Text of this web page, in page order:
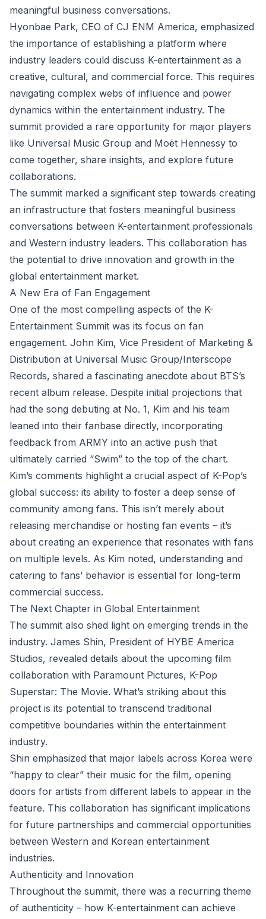
meaningful business conversations.
Hyonbae Park, CEO of CJ ENM America, emphasized
the importance of establishing a platform where
industry leaders could discuss K-entertainment as a
creative, cultural, and commercial force. This requires
navigating complex webs of influence and power
dynamics within the entertainment industry. The
summit provided a rare opportunity for major players
like Universal Music Group and Moët Hennessy to
come together, share insights, and explore future
collaborations.
The summit marked a significant step towards creating
an infrastructure that fosters meaningful business
conversations between K-entertainment professionals
and Western industry leaders. This collaboration has
the potential to drive innovation and growth in the
global entertainment market.
A New Era of Fan Engagement
One of the most compelling aspects of the K-
Entertainment Summit was its focus on fan
engagement. John Kim, Vice President of Marketing &
Distribution at Universal Music Group/Interscope
Records, shared a fascinating anecdote about BTS’s
recent album release. Despite initial projections that
had the song debuting at No. 1, Kim and his team
leaned into their fanbase directly, incorporating
feedback from ARMY into an active push that
ultimately carried “Swim” to the top of the chart.
Kim’s comments highlight a crucial aspect of K-Pop’s
global success: its ability to foster a deep sense of
community among fans. This isn’t merely about
releasing merchandise or hosting fan events – it’s
about creating an experience that resonates with fans
on multiple levels. As Kim noted, understanding and
catering to fans’ behavior is essential for long-term
commercial success.
The Next Chapter in Global Entertainment
The summit also shed light on emerging trends in the
industry. James Shin, President of HYBE America
Studios, revealed details about the upcoming film
collaboration with Paramount Pictures, K-Pop
Superstar: The Movie. What’s striking about this
project is its potential to transcend traditional
competitive boundaries within the entertainment
industry.
Shin emphasized that major labels across Korea were
“happy to clear” their music for the film, opening
doors for artists from different labels to appear in the
feature. This collaboration has significant implications
for future partnerships and commercial opportunities
between Western and Korean entertainment
industries.
Authenticity and Innovation
Throughout the summit, there was a recurring theme
of authenticity – how K-entertainment can achieve